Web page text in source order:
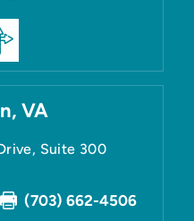
VA
Suite 300
(703) 662-4506